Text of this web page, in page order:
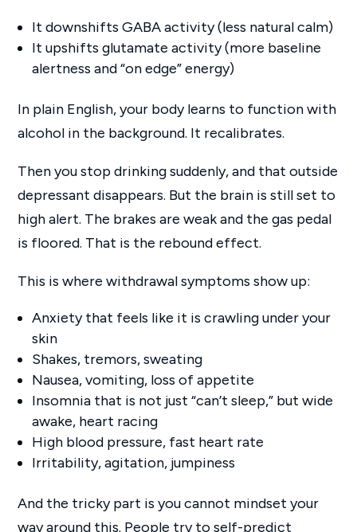
It downshifts GABA activity (less natural calm)
It upshifts glutamate activity (more baseline
alertness and “on edge” energy)
In plain English, your body learns to function with
alcohol in the background. It recalibrates.
Then you stop drinking suddenly, and that outside
depressant disappears. But the brain is still set to
high alert. The brakes are weak and the gas pedal
is floored. That is the rebound effect.
This is where withdrawal symptoms show up:
Anxiety that feels like it is crawling under your
skin
Shakes, tremors, sweating
Nausea, vomiting, loss of appetite
Insomnia that is not just “can’t sleep,” but wide
awake, heart racing
High blood pressure, fast heart rate
Irritability, agitation, jumpiness
And the tricky part is you cannot mindset your
way around this. People try to self-predict